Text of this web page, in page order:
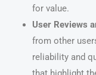
for value.
User Reviews
from other
reliability and